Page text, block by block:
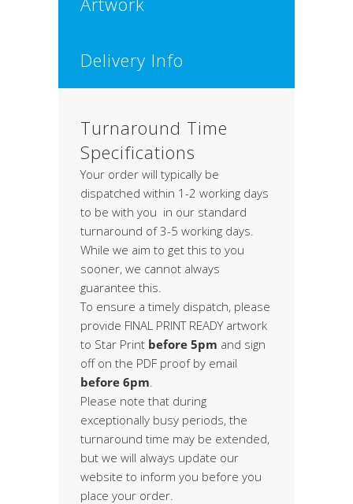
Delivery Info
Turnaround Time
Specifications
Your order will typically be
dispatched within 1-2 working days
to be with you in our standard
turnaround of 3-5 working days.
While we aim to get this to you
sooner, we cannot always
guarantee this.
To ensure a timely dispatch, please
provide FINAL PRINT READY artwork
to Star Print before 5pm and sign
off on the PDF proof by email
before 6pm
Please note that during
exceptionally busy periods, the
turnaround time may be extended,
but we will always update our
website to inform you before you
place your order.